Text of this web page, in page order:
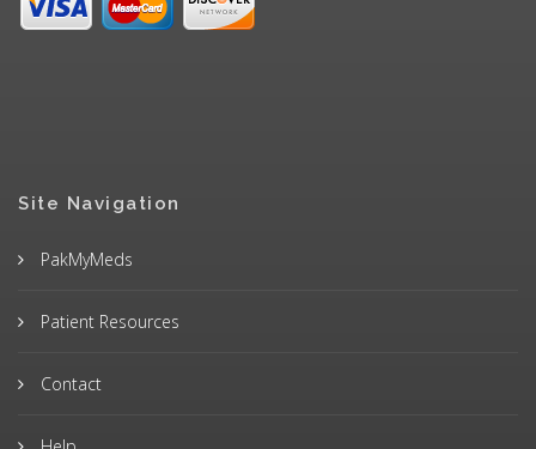
Site Navigation
PakMyMeds
Patient Resources
Contact